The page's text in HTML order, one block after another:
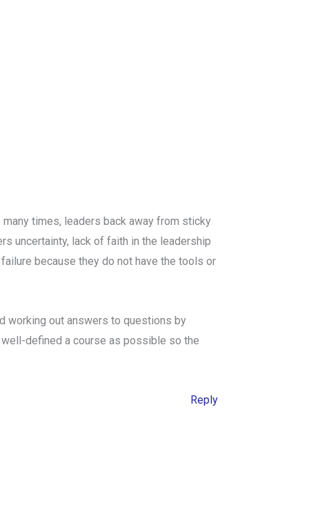
times, leaders back away from sticky
uncertainty, lack of faith in the leadership
because they do not have the tools or
working out answers to questions by
defined a course as possible so the
Reply